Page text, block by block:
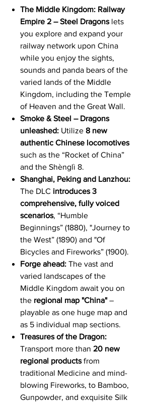
The Middle Kingdom: Railway
Empire 2 – Steel Dragonslets
you explore and expand your
railway network upon China
while you enjoy the sights,
sounds and panda bears of the
varied lands of the Middle
Kingdom, including the Temple
of Heaven and the Great Wall.
Smoke & Steel – Dragons
unleashed: Utilize 8 new
authentic Chinese locomotives
such as the “Rocket of China”
and the Shènglì 8.
Shanghai, Peking and Lanzhou:
The DLC introduces 3
comprehensive, fully voiced
scenarios, “Humble
Beginnings” (1880), "Journey to
the West” (1890) and "Of
Bicycles and Fireworks” (1900).
Forge ahead: The vast and
varied landscapes of the
Middle Kingdom await you on
the regional map "China"–
playable as one huge map and
as 5 individual map sections.
Treasures of the Dragon:
Transport more than 20 new
regional productsfrom
traditional Medicine and mind-
blowing Fireworks, to Bamboo,
Gunpowder, and exquisite Silk